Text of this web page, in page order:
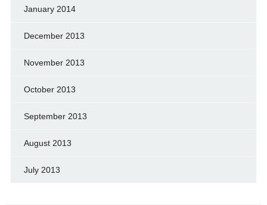
January 2014
December 2013
November 2013
October 2013
September 2013
August 2013
July 2013